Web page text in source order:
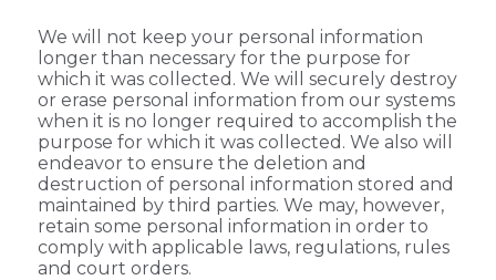
We will not keep your personal information
longer than necessary for the purpose for
which it was collected. We will securely destroy
or erase personal information from our systems
when it is no longer required to accomplish the
purpose for which it was collected. We also will
endeavor to ensure the deletion and
destruction of personal information stored and
maintained by third parties. We may, however,
retain some personal information in order to
comply with applicable laws, regulations, rules
and court orders.